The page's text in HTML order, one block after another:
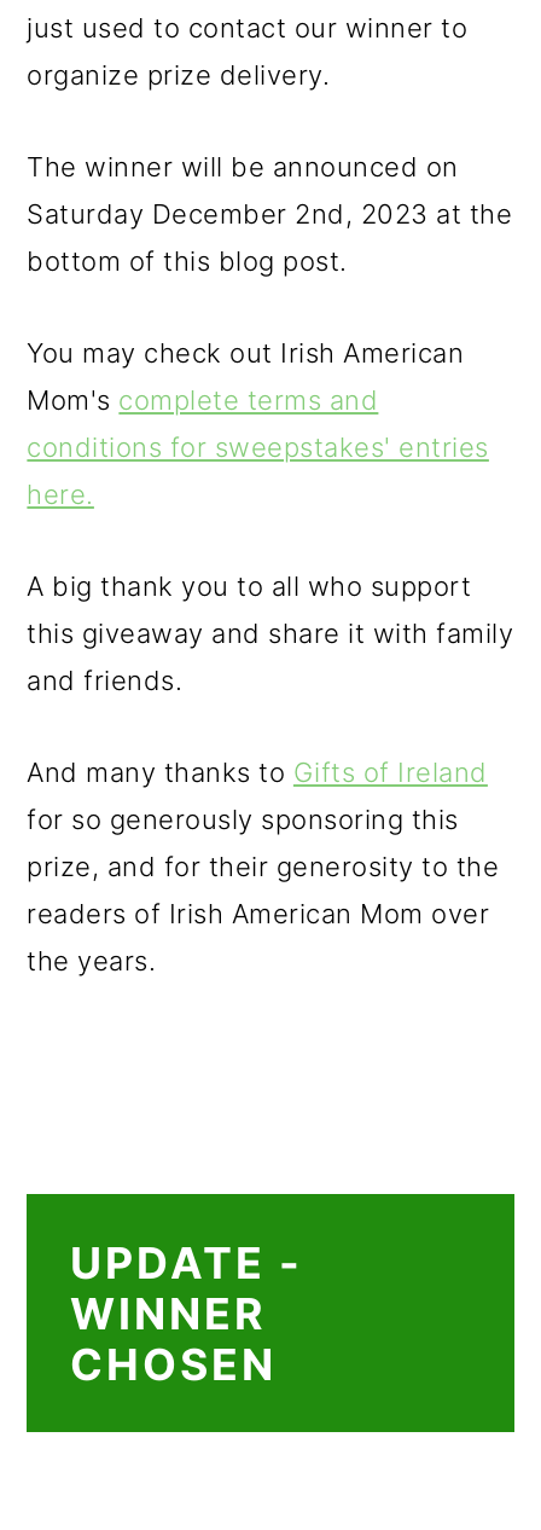
just used to contact our winner to
organize prize delivery.
The winner will be announced on
Saturday December 2nd, 2023 at the
bottom of this blog post.
You may check out Irish American
Mom's complete terms and
conditions for sweepstakes' entries
here.
A big thank you to all who support
this giveaway and share it with family
and friends.
And many thanks to Gifts of Ireland
for so generously sponsoring this
prize, and for their generosity to the
readers of Irish American Mom over
the years.
UPDATE -
WINNER
CHOSEN